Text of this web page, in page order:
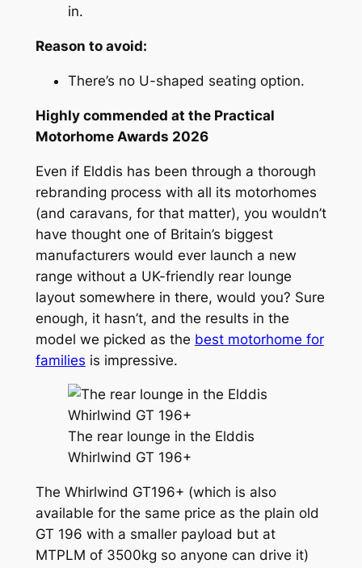
in.
Reason to avoid:
There’s no U-shaped seating option.
Highly commended at the Practical
Motorhome Awards 2026
Even if Elddis has been through a thorough
rebranding process with all its motorhomes
(and caravans, for that matter), you wouldn’t
have thought one of Britain’s biggest
manufacturers would ever launch a new
range without a UK-friendly rear lounge
layout somewhere in there, would you? Sure
enough, it hasn’t, and the results in the
model we picked as the best motorhome for
families is impressive.
The rear lounge in the Elddis
Whirlwind GT 196+
The Whirlwind GT196+ (which is also
available for the same price as the plain old
GT 196 with a smaller payload but at
MTPLM of 3500kg so anyone can drive it)